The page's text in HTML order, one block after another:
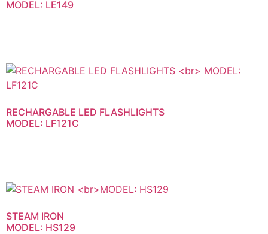
MODEL: LE149
RECHARGABLE LED FLASHLIGHTS
MODEL: LF121C
STEAM IRON
MODEL: HS129